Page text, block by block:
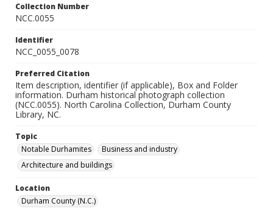
Collection Number
NCC.0055
Identifier
NCC_0055_0078
Preferred Citation
Item description, identifier (if applicable), Box and Folder
information. Durham historical photograph collection
(NCC.0055). North Carolina Collection, Durham County
Library, NC.
Topic
Notable Durhamites
Business and industry
Architecture and buildings
Location
Durham County (N.C.)